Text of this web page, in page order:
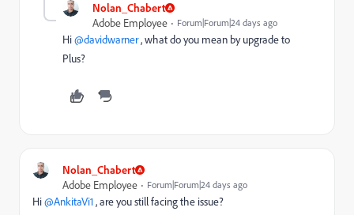
Nolan_Chabert
Adobe Employee
Forum|Forum|24 days ago
Hi ​@davidwarner, what do you mean by upgrade to
Plus?
Nolan_Chabert
Adobe Employee
Forum|Forum|24 days ago
Hi ​@AnkitaVi1, are you still facing the issue?